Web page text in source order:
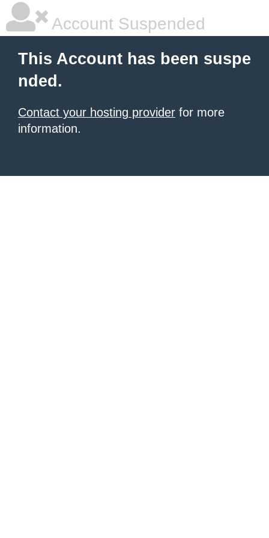
Account Suspended
This Account has been suspe
nded.
Contact your hosting provider for more
information.